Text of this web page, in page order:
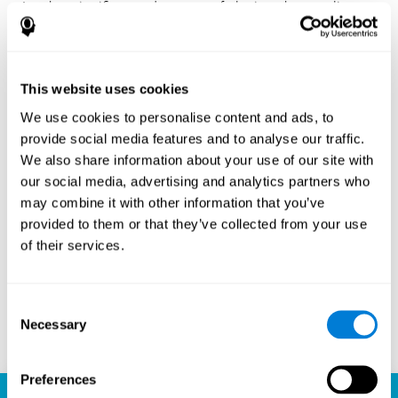
This website uses cookies
We use cookies to personalise content and ads, to
provide social media features and to analyse our traffic.
We also share information about your use of our site with
our social media, advertising and analytics partners who
may combine it with other information that you’ve
provided to them or that they’ve collected from your use
of their services.
Selection
Necessary
Preferences
Another significant advantage of playing chess online
with CogniFit is the sense of community it fosters.
Players are not isolated; they are part of a global network
from each other, share strategies, and even partake in
friendly competition. The platform’s ability to connect
players across different skill levels and geographic
locations is a testament to the universal appeal of chess
and the unifying power of technology.
Ready to embark on your chess journey and boost your
cognitive skills? CogniFit's chess platform is your go-to
learning, playing, and growing destination. Play online
chess, learn for free, and watch as your skills soar to new
Play now